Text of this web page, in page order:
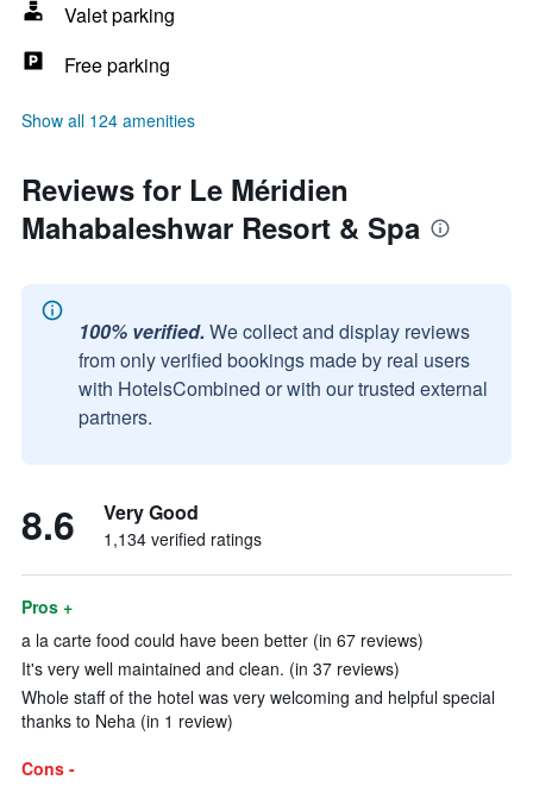
Valet parking
Free parking
Show all 124 amenities
Reviews for Le Méridien
Mahabaleshwar Resort & Spa
100% verified. We collect and display reviews
from only verified bookings made by real users
with HotelsCombined or with our trusted external
partners.
8.6 Very Good
1,134 verified ratings
Pros +
a la carte food could have been better (in 67 reviews)
It's very well maintained and clean. (in 37 reviews)
Whole staff of the hotel was very welcoming and helpful special
thanks to Neha (in 1 review)
Cons -